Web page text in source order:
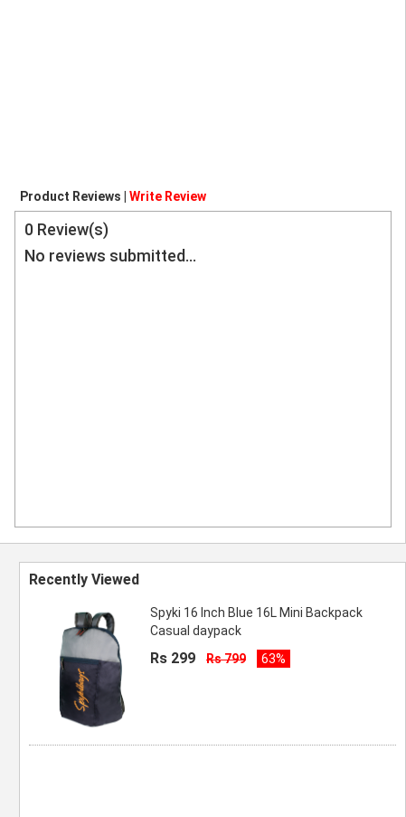
Product Reviews | Write Review
0Review(s)
No reviews submitted...
Recently Viewed
Spyki 16 Inch Blue 16L Mini Backpack
Casual daypack
Rs 299 Rs 799 63%